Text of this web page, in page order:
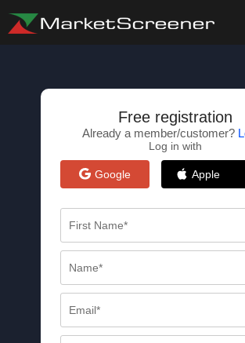
Free registration
Already a member/customer?
Log in with
Google Apple